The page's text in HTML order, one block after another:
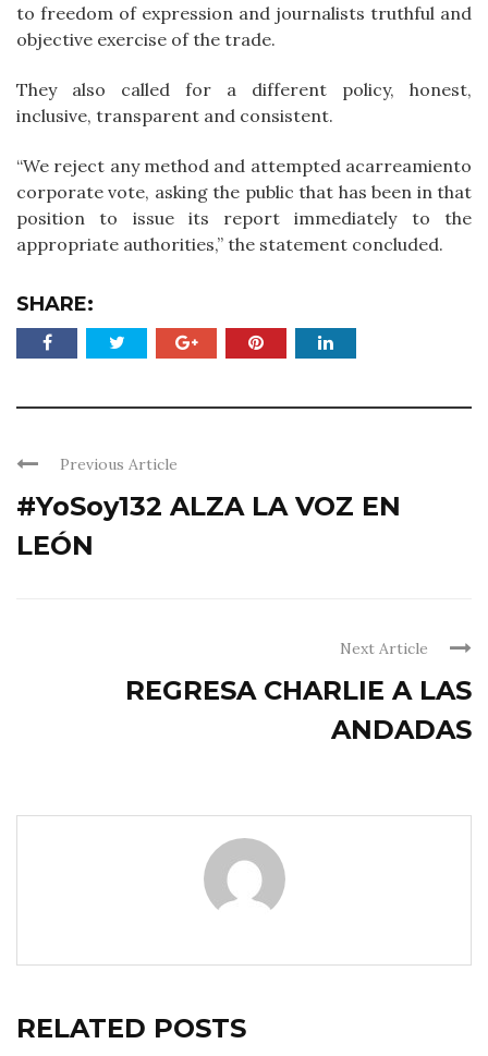
to freedom of expression and journalists truthful and
objective exercise of the trade.
They also called for a different policy, honest,
inclusive, transparent and consistent.
“We reject any method and attempted acarreamiento
corporate vote, asking the public that has been in that
position to issue its report immediately to the
appropriate authorities,” the statement concluded.
SHARE:
Previous Article
#YoSoy132 ALZA LA VOZ EN
LEÓN
Next Article
REGRESA CHARLIE A LAS
ANDADAS
RELATED POSTS